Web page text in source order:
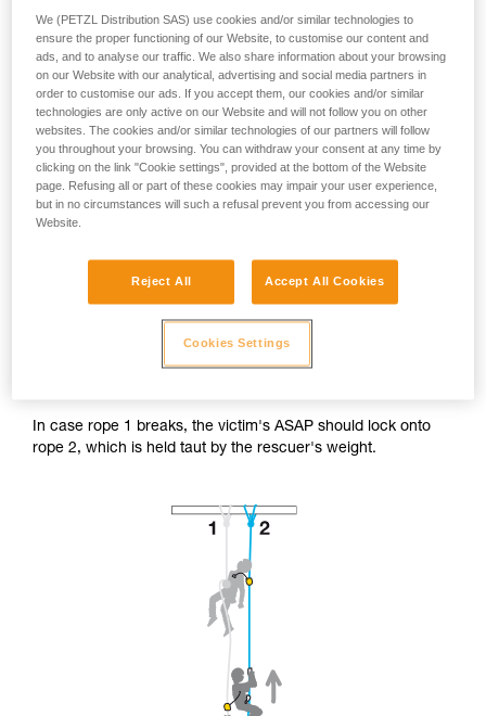
Accessing the victim from below.
The rescuer's progression system is installed on the victim's
In case rope 1 breaks, the victim's ASAP should lock onto
rope 2, which is held taut by the rescuer's weight.
We (PETZL Distribution SAS) use cookies and/or similar technologies to
ensure the proper functioning of our Website, to customise our content and
ads, and to analyse our traffic. We also share information about your browsing
on our Website with our analytical, advertising and social media partners in
order to customise our ads. If you accept them, our cookies and/or similar
technologies are only active on our Website and will not follow you on other
websites. The cookies and/or similar technologies of our partners will follow
you throughout your browsing. You can withdraw your consent at any time by
clicking on the link "Cookie settings", provided at the bottom of the Website
page. Refusing all or part of these cookies may impair your user experience,
but in no circumstances will such a refusal prevent you from accessing our
Website.
Reject All Accept All Cookies
Cookies Settings